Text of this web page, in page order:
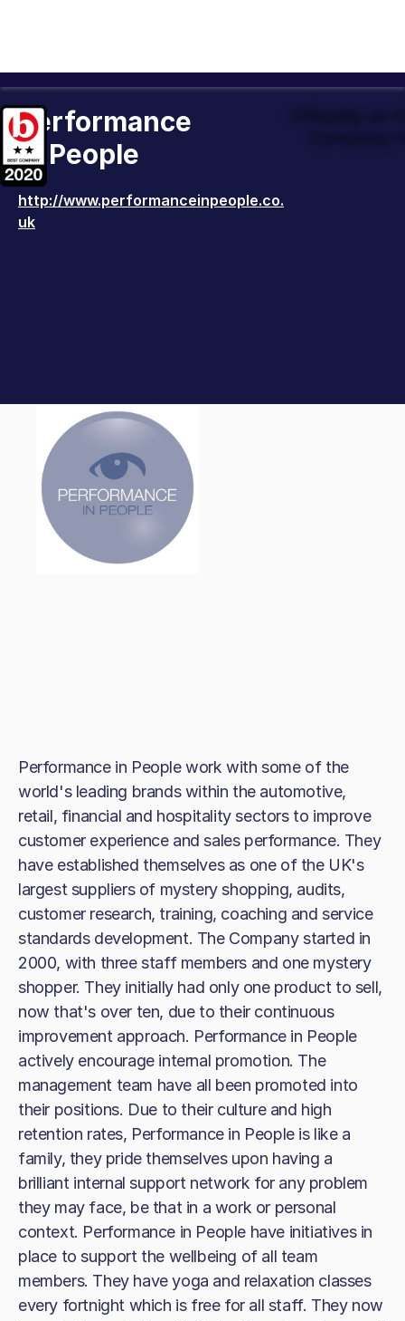
Performance
in People
http://www.performanceinpeople.co.
uk
Performance in People work with some of the
world's leading brands within the automotive,
retail, financial and hospitality sectors to improve
customer experience and sales performance. They
have established themselves as one of the UK's
largest suppliers of mystery shopping, audits,
customer research, training, coaching and service
standards development. The Company started in
2000, with three staff members and one mystery
shopper. They initially had only one product to sell,
now that's over ten, due to their continuous
improvement approach. Performance in People
actively encourage internal promotion. The
management team have all been promoted into
their positions. Due to their culture and high
retention rates, Performance in People is like a
family, they pride themselves upon having a
brilliant internal support network for any problem
they may face, be that in a work or personal
context. Performance in People have initiatives in
place to support the wellbeing of all team
members. They have yoga and relaxation classes
every fortnight which is free for all staff. They now